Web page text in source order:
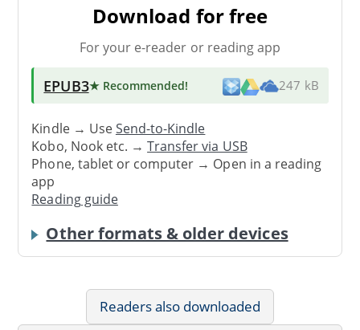
Download for free
For your e-reader or reading app
EPUB3★ Recommended! 247 kB
Kindle → UseSend-to-Kindle
Kobo, Nook etc. →Transfer via USB
Phone, tablet or computer → Open in a reading
app
Reading guide
Other formats & older devices
Readers also downloaded